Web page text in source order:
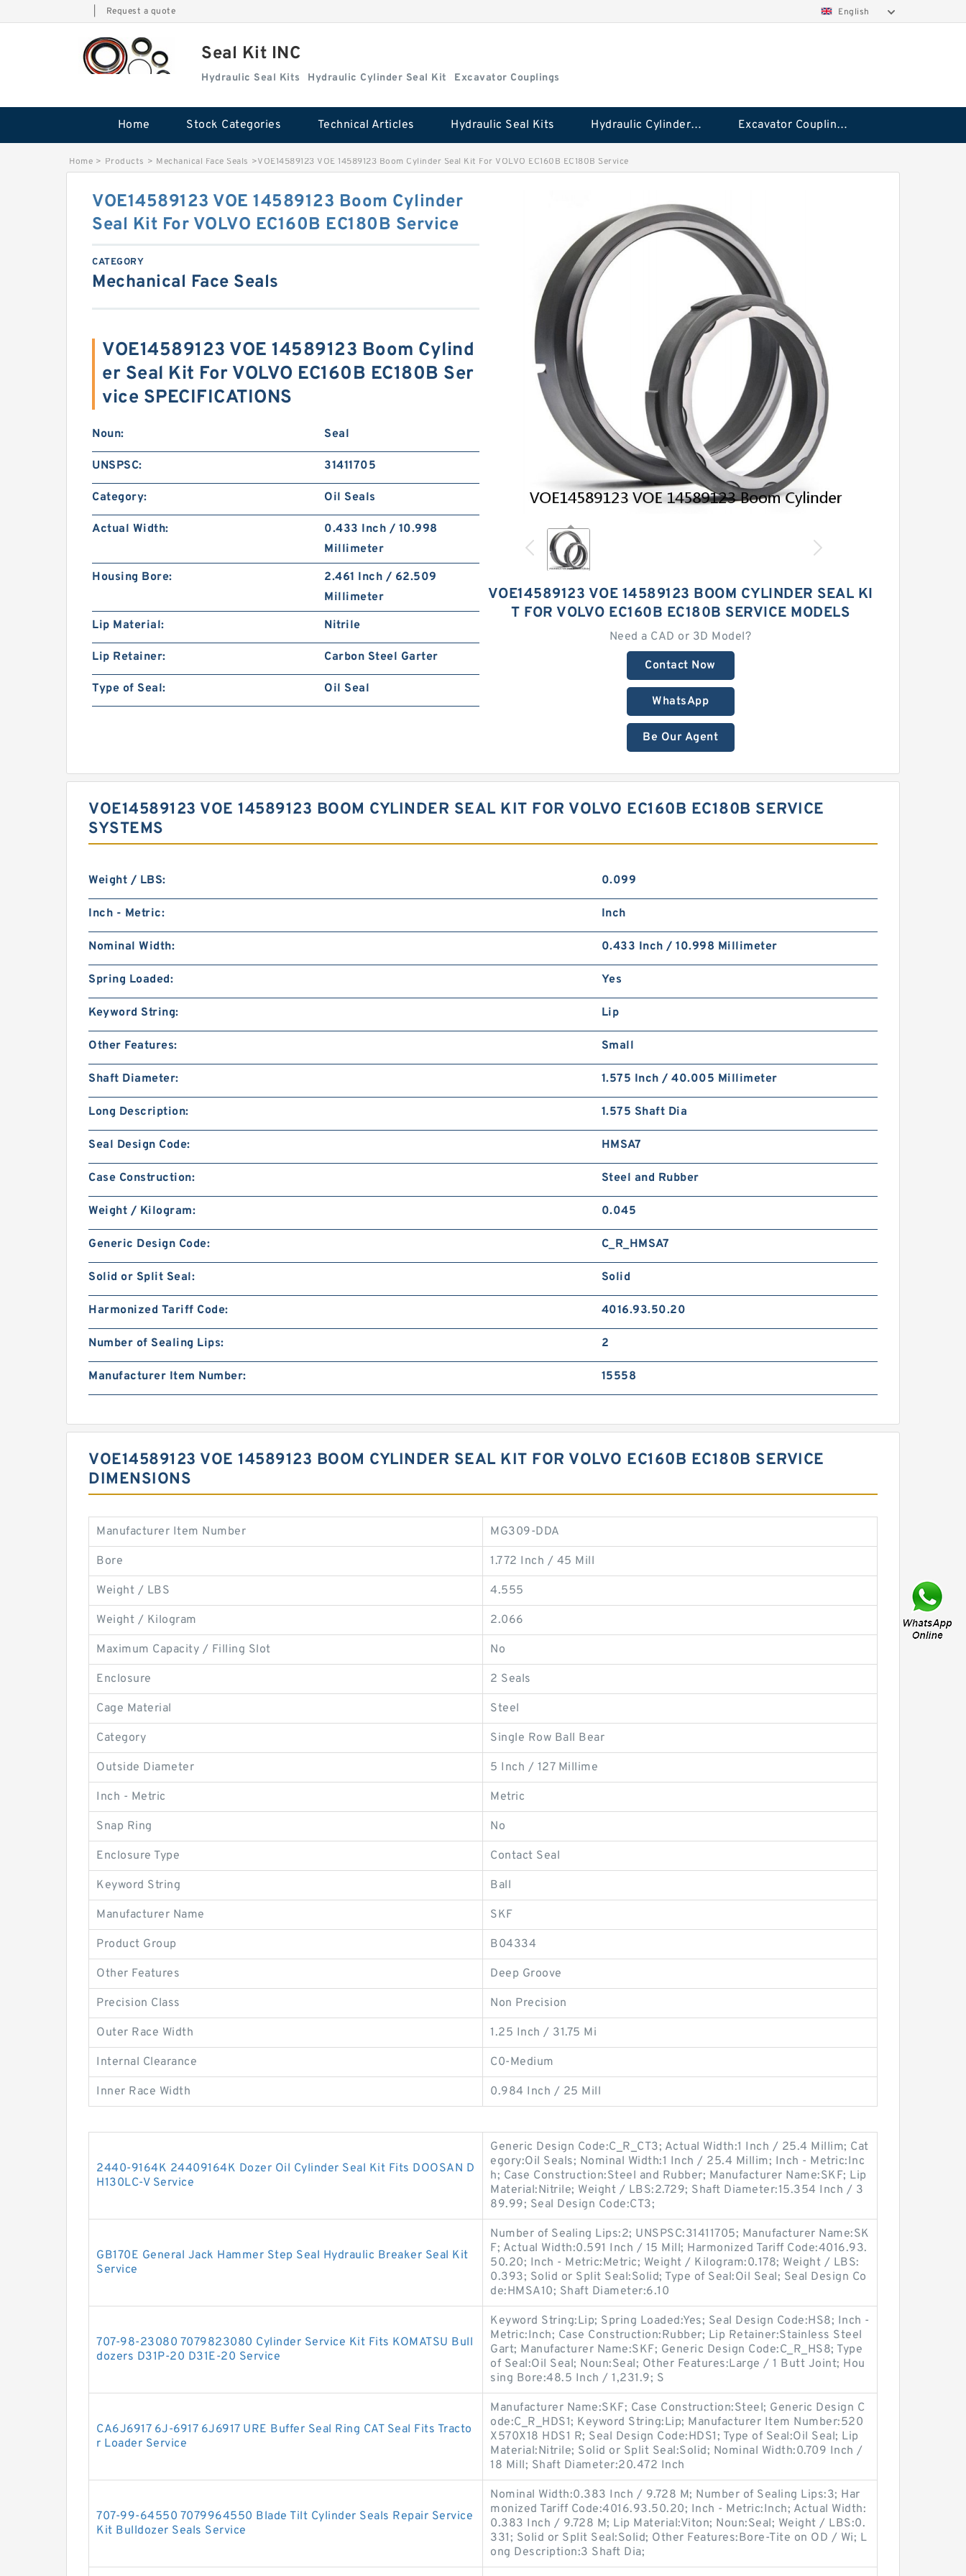
Request a quote English
Seal Kit INC
Hydraulic Seal Kits Hydraulic Cylinder Seal Kit Excavator Couplings
Home Stock Categories Technical Articles Hydraulic Seal Kits Hydraulic Cylinder Seal Kit Excavator Couplings
Home > Products > Mechanical Face Seals >VOE14589123 VOE 14589123 Boom Cylinder Seal Kit For VOLVO EC160B EC180B Service
VOE14589123 VOE 14589123 BOOM CYLINDER SEAL KI
T FOR VOLVO EC160B EC180B SERVICE MODELS
Need a CAD or 3D Model?
Contact Now
WhatsApp
Be Our Agent
VOE14589123 VOE 14589123 Boom Cylinder
Seal Kit For VOLVO EC160B EC180B Service
CATEGORY
Mechanical Face Seals
VOE14589123 VOE 14589123 Boom Cylind
er Seal Kit For VOLVO EC160B EC180B Ser
vice SPECIFICATIONS
Noun: Seal
UNSPSC: 31411705
Category: Oil Seals
Actual Width:
0.433 Inch / 10.998
Millimeter
Housing Bore:
2.461 Inch / 62.509
Millimeter
Lip Material:
Nitrile
Lip Retainer: Carbon Steel Garter
Type of Seal: Oil Seal
VOE14589123 VOE 14589123 BOOM CYLINDER SEAL KIT FOR VOLVO EC160B EC180B SERVICE
SYSTEMS
Weight / LBS: 0.099
Inch - Metric: Inch
Nominal Width: 0.433 Inch / 10.998 Millimeter
Spring Loaded: Yes
Keyword String: Lip
Other Features: Small
Shaft Diameter: 1.575 Inch / 40.005 Millimeter
Long Description: 1.575 Shaft Dia
Seal Design Code: HMSA7
Case Construction: Steel and Rubber
Weight / Kilogram: 0.045
Generic Design Code: C_R_HMSA7
Solid or Split Seal: Solid
Harmonized Tariff Code: 4016.93.50.20
Number of Sealing Lips: 2
Manufacturer Item Number: 15558
VOE14589123 VOE 14589123 BOOM CYLINDER SEAL KIT FOR VOLVO EC160B EC180B SERVICE
DIMENSIONS
Manufacturer Item Number MG309-DDA
Bore 1.772 Inch / 45 Mill
Weight / LBS 4.555
Weight / Kilogram 2.066
Maximum Capacity / Filling Slot No
Enclosure 2 Seals
Cage Material Steel
Category Single Row Ball Bear
Outside Diameter 5 Inch / 127 Millime
Inch - Metric Metric
Snap Ring No
Enclosure Type Contact Seal
Keyword String Ball
Manufacturer Name SKF
Product Group B04334
Other Features Deep Groove
Precision Class Non Precision
Outer Race Width 1.25 Inch / 31.75 Mi
Internal Clearance C0-Medium
Inner Race Width 0.984 Inch / 25 Mill
2440-9164K 24409164K Dozer Oil Cylinder Seal Kit Fits DOOSAN D
H130LC-V Service
Generic Design Code:C_R_CT3; Actual Width:1 Inch / 25.4 Millim; Cat
egory:Oil Seals; Nominal Width:1 Inch / 25.4 Millim; Inch - Metric:Inc
h; Case Construction:Steel and Rubber; Manufacturer Name:SKF; Lip
Material:Nitrile; Weight / LBS:2.729; Shaft Diameter:15.354 Inch / 3
89.99; Seal Design Code:CT3;
GB170E General Jack Hammer Step Seal Hydraulic Breaker Seal Kit
Service
Number of Sealing Lips:2; UNSPSC:31411705; Manufacturer Name:SK
F; Actual Width:0.591 Inch / 15 Mill; Harmonized Tariff Code:4016.93.
50.20; Inch - Metric:Metric; Weight / Kilogram:0.178; Weight / LBS:
0.393; Solid or Split Seal:Solid; Type of Seal:Oil Seal; Seal Design Co
de:HMSA10; Shaft Diameter:6.10
707-98-23080 7079823080 Cylinder Service Kit Fits KOMATSU Bull
dozers D31P-20 D31E-20 Service
Keyword String:Lip; Spring Loaded:Yes; Seal Design Code:HS8; Inch -
Metric:Inch; Case Construction:Rubber; Lip Retainer:Stainless Steel
Gart; Manufacturer Name:SKF; Generic Design Code:C_R_HS8; Type
of Seal:Oil Seal; Noun:Seal; Other Features:Large / 1 Butt Joint; Hou
sing Bore:48.5 Inch / 1,231.9; S
CA6J6917 6J-6917 6J6917 URE Buffer Seal Ring CAT Seal Fits Tracto
r Loader Service
Manufacturer Name:SKF; Case Construction:Steel; Generic Design C
ode:C_R_HDS1; Keyword String:Lip; Manufacturer Item Number:520
X570X18 HDS1 R; Seal Design Code:HDS1; Type of Seal:Oil Seal; Lip
Material:Nitrile; Solid or Split Seal:Solid; Nominal Width:0.709 Inch /
18 Mill; Shaft Diameter:20.472 Inch
707-99-64550 7079964550 Blade Tilt Cylinder Seals Repair Service
Kit Bulldozer Seals Service
Nominal Width:0.383 Inch / 9.728 M; Number of Sealing Lips:3; Har
monized Tariff Code:4016.93.50.20; Inch - Metric:Inch; Actual Width:
0.383 Inch / 9.728 M; Lip Material:Viton; Noun:Seal; Weight / LBS:0.
331; Solid or Split Seal:Solid; Other Features:Bore-Tite on OD / Wi; L
ong Description:3 Shaft Dia;